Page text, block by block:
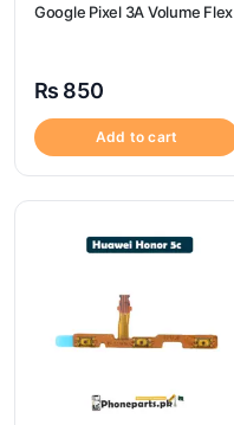
Google Pixel 3A Volume Flex
₨ 850
Add to cart